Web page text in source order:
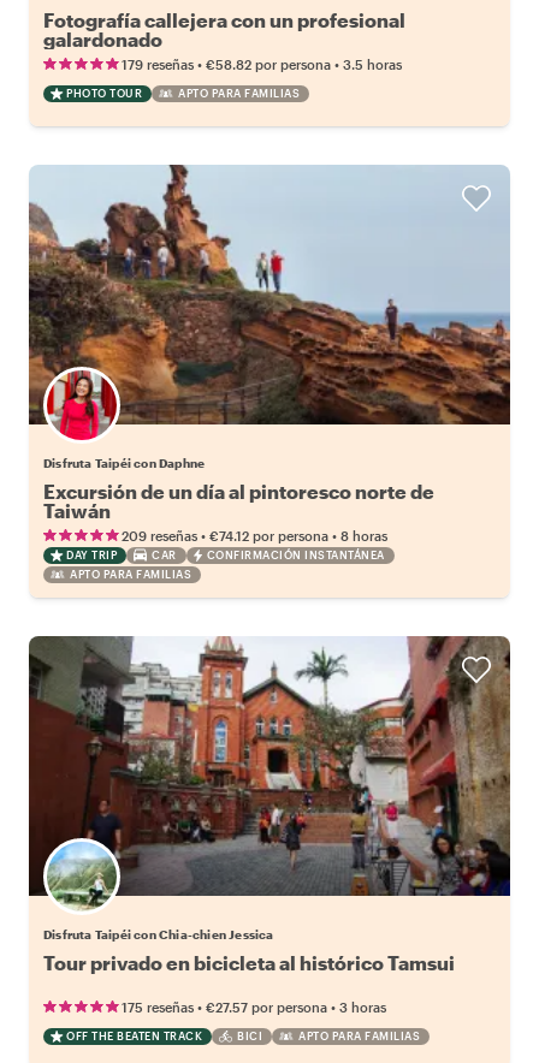
Fotografía callejera con un profesional
galardonado
179 reseñas • €58.82 por persona • 3.5 horas
PHOTO TOUR APTO PARA FAMILIAS
Disfruta Taipéi con Daphne
Excursión de un día al pintoresco norte de
Taiwán
209 reseñas • €74.12 por persona • 8 horas
DAY TRIP CAR
CONFIRMACIÓN INSTANTÁNEA
APTO PARA FAMILIAS
Disfruta Taipéi con Chia-chien Jessica
Tour privado en bicicleta al histórico Tamsui
175 reseñas • €27.57 por persona • 3 horas
OFF THE BEATEN TRACK BICI APTO PARA FAMILIAS